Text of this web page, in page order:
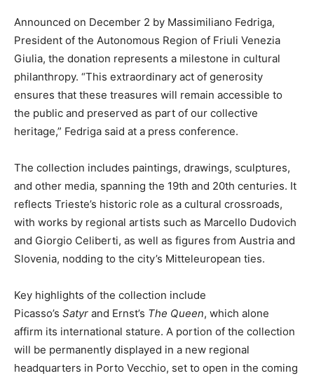
Announced on December 2 by Massimiliano Fedriga,
President of the Autonomous Region of Friuli Venezia
Giulia, the donation represents a milestone in cultural
philanthropy. “This extraordinary act of generosity
ensures that these treasures will remain accessible to
the public and preserved as part of our collective
heritage,” Fedriga said at a press conference.
The collection includes paintings, drawings, sculptures,
and other media, spanning the 19th and 20th centuries. It
reflects Trieste’s historic role as a cultural crossroads,
with works by regional artists such as Marcello Dudovich
and Giorgio Celiberti, as well as figures from Austria and
Slovenia, nodding to the city’s Mitteleuropean ties.
Key highlights of the collection include
Picasso’s Satyr and Ernst’s The Queen, which alone
affirm its international stature. A portion of the collection
will be permanently displayed in a new regional
headquarters in Porto Vecchio, set to open in the coming